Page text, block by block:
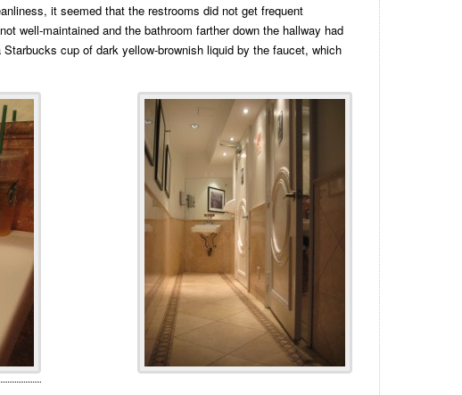
it seemed that the restrooms did not get frequent
well-maintained and the bathroom farther down the hallway had
cup of dark yellow-brownish liquid by the faucet, which